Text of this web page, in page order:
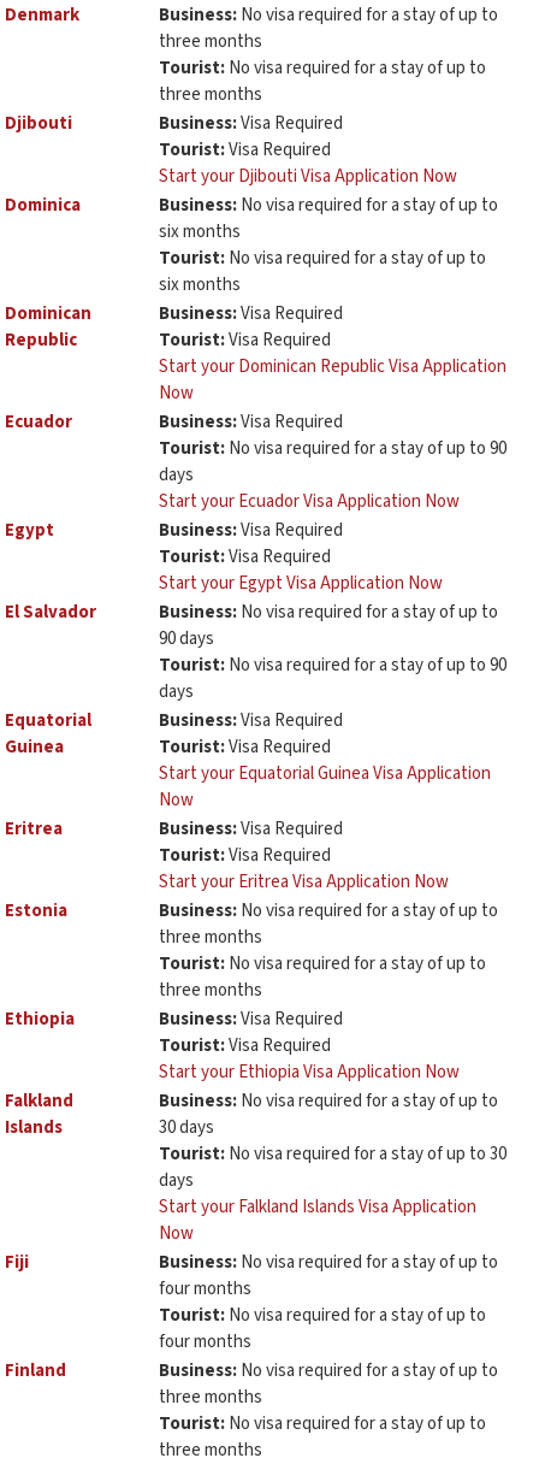
Denmark
Business:No visa required for a stay of up to
three months
Tourist:No visa required for a stay of up to
three months
Djibouti
Business:Visa Required
Tourist:Visa Required
Start your Djibouti Visa Application Now
Dominica
Business:No visa required for a stay of up to
six months
Tourist:No visa required for a stay of up to
six months
Dominican
Republic
Business:Visa Required
Tourist:Visa Required
Start your Dominican Republic Visa Application
Now
Ecuador
Business:Visa Required
Tourist:No visa required for a stay of up to 90
days
Start your Ecuador Visa Application Now
Egypt
Business:Visa Required
Tourist:Visa Required
Start your Egypt Visa Application Now
El Salvador
Business:No visa required for a stay of up to
90 days
Tourist:No visa required for a stay of up to 90
days
Equatorial
Guinea
Business:Visa Required
Tourist:Visa Required
Start your Equatorial Guinea Visa Application
Now
Eritrea
Business:Visa Required
Tourist:Visa Required
Start your Eritrea Visa Application Now
Estonia
Business:No visa required for a stay of up to
three months
Tourist:No visa required for a stay of up to
three months
Ethiopia
Business:Visa Required
Tourist:Visa Required
Start your Ethiopia Visa Application Now
Falkland
Islands
Business:No visa required for a stay of up to
30 days
Tourist:No visa required for a stay of up to 30
days
Start your Falkland Islands Visa Application
Now
Fiji
Business:No visa required for a stay of up to
four months
Tourist:No visa required for a stay of up to
four months
Finland
Business:No visa required for a stay of up to
three months
Tourist:No visa required for a stay of up to
three months